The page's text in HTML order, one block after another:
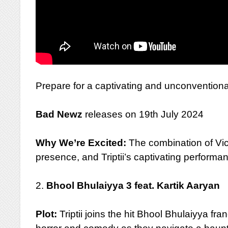
Prepare for a captivating and
Bad Newz releases on 19th July 2024
Why We’re Excited: The combination of
presence, and Triptii’s captivating
2. Bhool Bhulaiyya 3 feat. Kartik Aaryan
Plot: Triptii joins the hit Bhool Bhulaiyya